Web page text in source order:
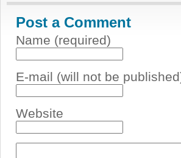
Post a Comment
Name (required)
E-mail (will not be
Website